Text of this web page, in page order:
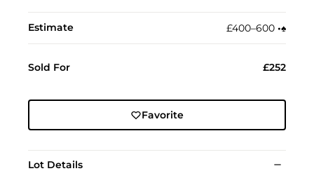
Estimate £400–600 •︎♠︎
Sold For £252
Favorite
Lot Details